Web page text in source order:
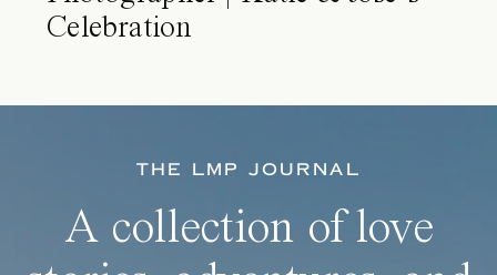
Celebration
THE LMP JOURNAL
A collection of love